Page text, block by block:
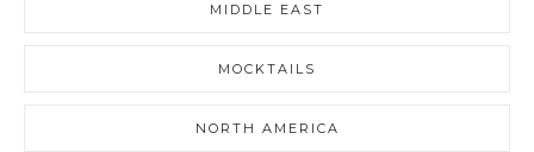
MIDDLE EAST
MOCKTAILS
NORTH AMERICA